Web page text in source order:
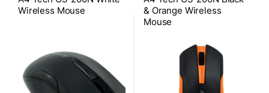
Wireless Mouse
& Orange Wireless
Mouse